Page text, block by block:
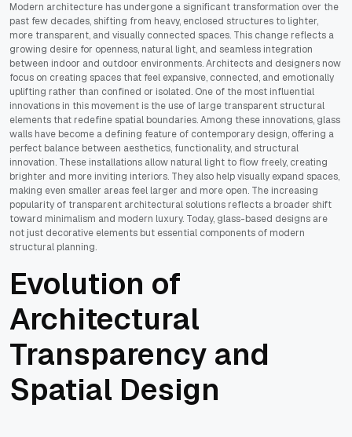
Modern architecture has undergone a significant transformation over the
past few decades, shifting from heavy, enclosed structures to lighter,
more transparent, and visually connected spaces. This change reflects a
growing desire for openness, natural light, and seamless integration
between indoor and outdoor environments. Architects and designers now
focus on creating spaces that feel expansive, connected, and emotionally
uplifting rather than confined or isolated. One of the most influential
innovations in this movement is the use of large transparent structural
elements that redefine spatial boundaries. Among these innovations, glass
walls have become a defining feature of contemporary design, offering a
perfect balance between aesthetics, functionality, and structural
innovation. These installations allow natural light to flow freely, creating
brighter and more inviting interiors. They also help visually expand spaces,
making even smaller areas feel larger and more open. The increasing
popularity of transparent architectural solutions reflects a broader shift
toward minimalism and modern luxury. Today, glass-based designs are
not just decorative elements but essential components of modern
structural planning.
Evolution of
Architectural
Transparency and
Spatial Design